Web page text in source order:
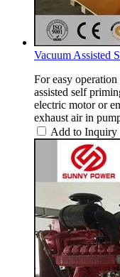
Vacuum Assisted
For easy
assisted self
electric motor or
exhaust air in
Add to Inquiry